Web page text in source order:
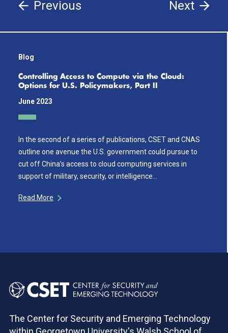
Previous Next
Blog
Controlling Access to Compute via the Cloud:
Options for U.S. Policymakers, Part II
June 2023
In the second of a series of publications, CSET and CNAS
outline one avenue the U.S. government could pursue to
cut off China’s access to cloud computing services in
support of military, security, or intelligence…
Read More
The Center for Security and Emerging Technology